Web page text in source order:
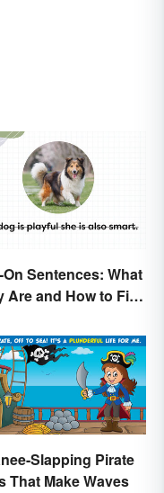
Sentences: What
Are and How to Fix
Slapping Pirate
That Make Waves